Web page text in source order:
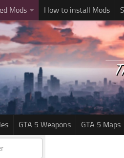
Mods How to install Mods
GTA 5 Weapons GTA 5 Maps